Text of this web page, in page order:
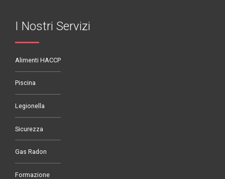
I Nostri Servizi
Alimenti HACCP
Piscina
Legionella
Sicurezza
Gas Radon
Formazione